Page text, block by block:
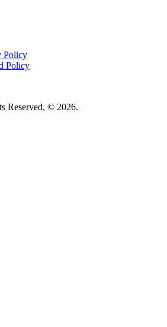
Policy
Policy
Reserved, © 2026.